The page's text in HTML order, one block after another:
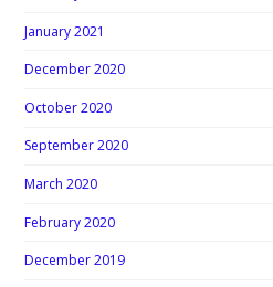
January 2021
December 2020
October 2020
September 2020
March 2020
February 2020
December 2019